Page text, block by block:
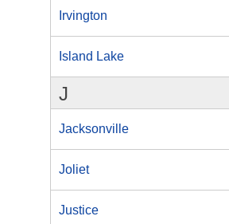
Irvington
Island Lake
J
Jacksonville
Joliet
Justice